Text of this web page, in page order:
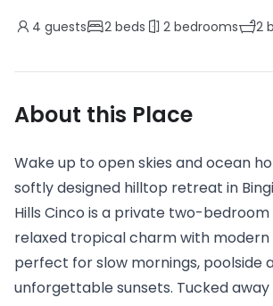
4 guests 2 beds 2 bedrooms 2
About this Place
Wake up to open skies and ocean
softly designed hilltop retreat in
Hills Cinco is a private two-
relaxed tropical charm with
perfect for slow mornings, poolside
unforgettable sunsets. Tucked